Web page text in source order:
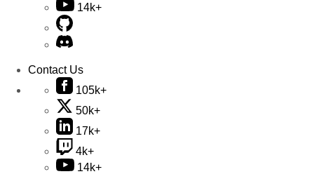
14k+
Contact Us
105k+
50k+
17k+
4k+
14k+